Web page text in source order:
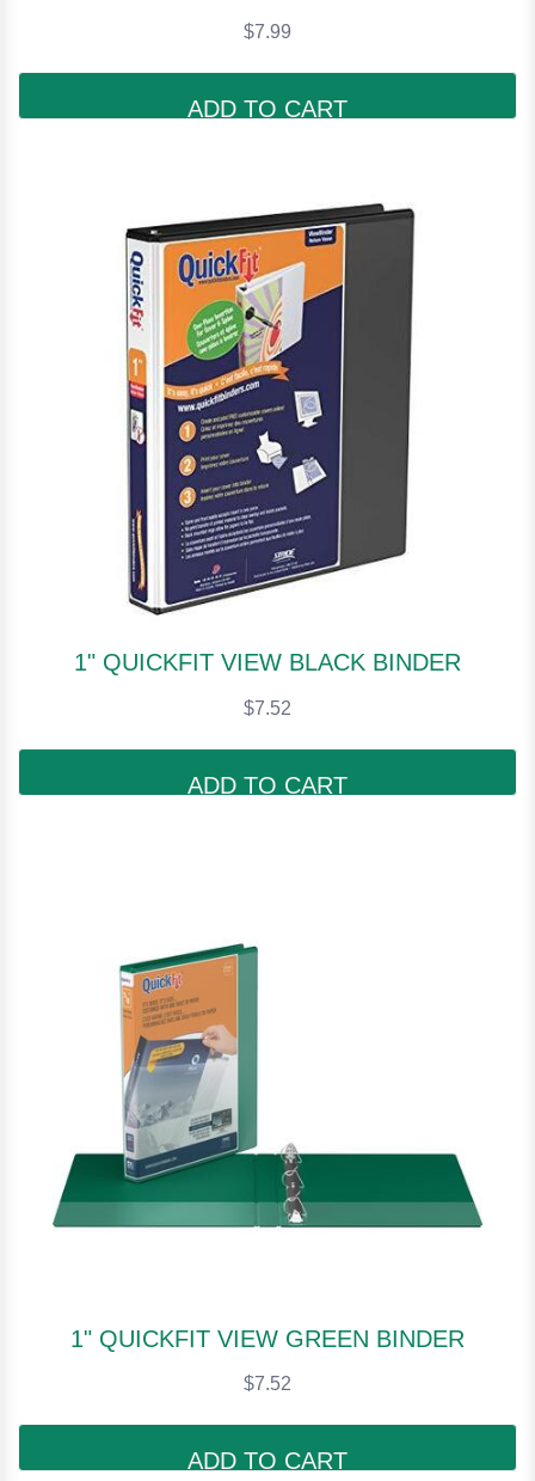
$7.99
ADD TO CART
1" QUICKFIT VIEW BLACK BINDER
$7.52
ADD TO CART
1" QUICKFIT VIEW GREEN BINDER
$7.52
ADD TO CART